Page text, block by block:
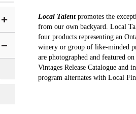
Local Talentpromotes the
from our own backyard. Local
four products representing an
winery or group of like-minded
are photographed and featured
Vintages Release Catalogue and
program alternates with Local